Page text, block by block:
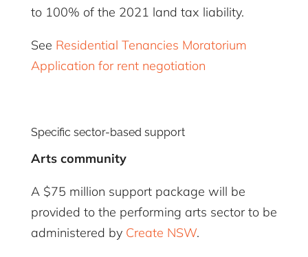
to 100% of the 2021 land tax liability.
See Residential Tenancies Moratorium
Application for rent negotiation
Specific sector-based support
Arts community
A $75 million support package will be
provided to the performing arts sector to be
administered by Create NSW.